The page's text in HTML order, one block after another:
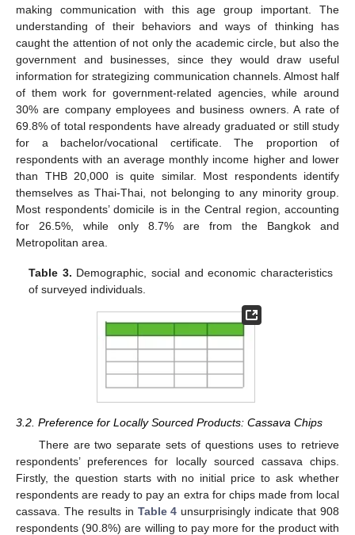
making communication with this age group important. The
understanding of their behaviors and ways of thinking has
caught the attention of not only the academic circle, but also the
government and businesses, since they would draw useful
information for strategizing communication channels. Almost half
of them work for government-related agencies, while around
30% are company employees and business owners. A rate of
69.8% of total respondents have already graduated or still study
for a bachelor/vocational certificate. The proportion of
respondents with an average monthly income higher and lower
than THB 20,000 is quite similar. Most respondents identify
themselves as Thai-Thai, not belonging to any minority group.
Most respondents’ domicile is in the Central region, accounting
for 26.5%, while only 8.7% are from the Bangkok and
Metropolitan area.
Table 3. Demographic, social and economic characteristics
of surveyed individuals.
3.2. Preference for Locally Sourced Products: Cassava Chips
There are two separate sets of questions uses to retrieve
respondents’ preferences for locally sourced cassava chips.
Firstly, the question starts with no initial price to ask whether
respondents are ready to pay an extra for chips made from local
cassava. The results in Table 4 unsurprisingly indicate that 908
respondents (90.8%) are willing to pay more for the product with